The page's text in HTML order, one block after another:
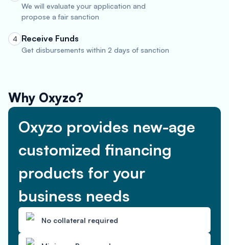
We will evaluate your application and
propose a fair sanction
4 Receive Funds
Get disbursements within 2 days of sanction
Why Oxyzo?
Oxyzo provides new-age
customized financing
products for your
business needs
No collateral required